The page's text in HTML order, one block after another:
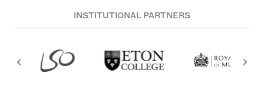
INSTITUTIONAL PARTNERS